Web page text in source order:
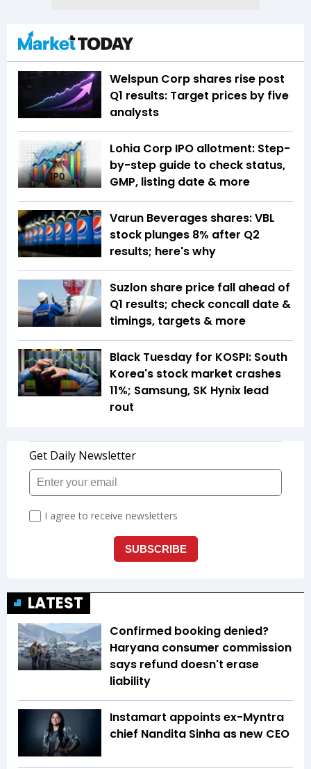
Welspun Corp shares rise post
Q1 results: Target prices by five
analysts
Lohia Corp IPO allotment: Step-
by-step guide to check status,
GMP, listing date & more
Varun Beverages shares: VBL
stock plunges 8% after Q2
results; here's why
Suzlon share price fall ahead of
Q1 results; check concall date &
timings, targets & more
Black Tuesday for KOSPI: South
Korea's stock market crashes
11%; Samsung, SK Hynix lead
rout
LATEST
Confirmed booking denied?
Haryana consumer commission
says refund doesn't erase
liability
Instamart appoints ex-Myntra
chief Nandita Sinha as new CEO